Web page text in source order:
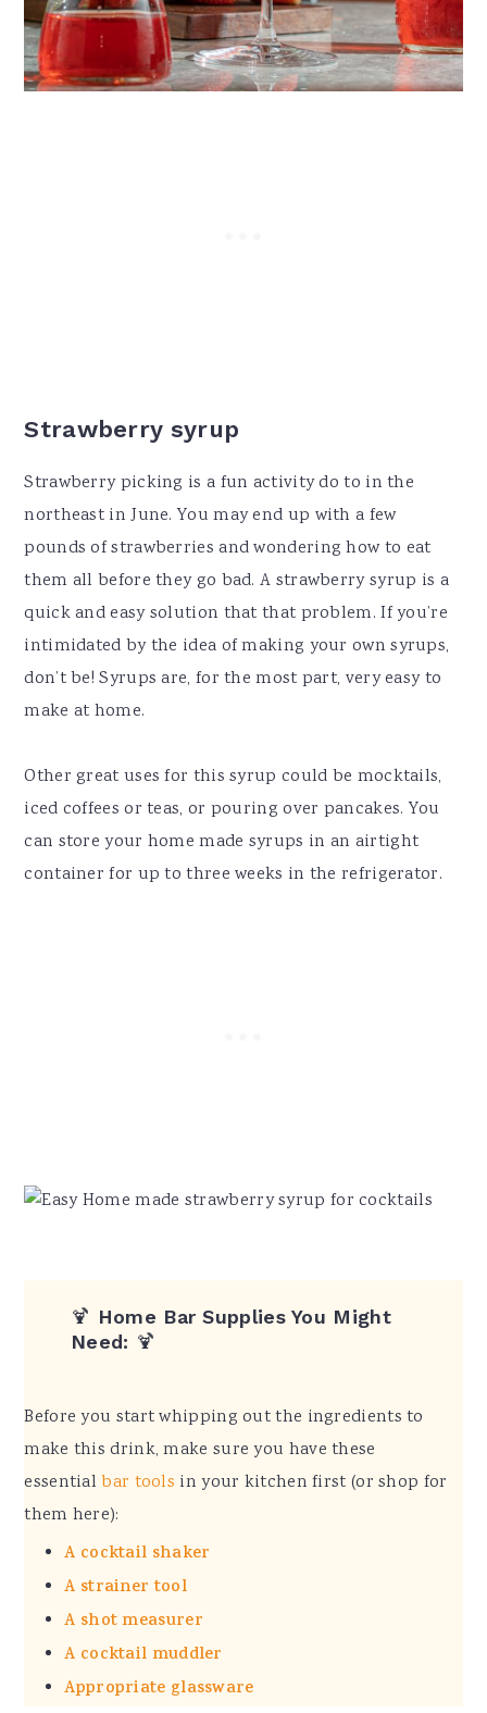
Strawberry syrup
Strawberry picking is a fun activity do to in the
northeast in June. You may end up with a few
pounds of strawberries and wondering how to eat
them all before they go bad. A strawberry syrup is a
quick and easy solution that that problem. If you’re
intimidated by the idea of making your own syrups,
don’t be! Syrups are, for the most part, very easy to
make at home.
Other great uses for this syrup could be mocktails,
iced coffees or teas, or pouring over pancakes. You
can store your home made syrups in an airtight
container for up to three weeks in the refrigerator.
🍹 Home Bar Supplies You Might
Need: 🍹
Before you start whipping out the ingredients to
make this drink, make sure you have these
essentialbar tools in your kitchen first (or shop for
them here):
A cocktail shaker
A strainer tool
A shot measurer
A cocktail muddler
Appropriate glassware